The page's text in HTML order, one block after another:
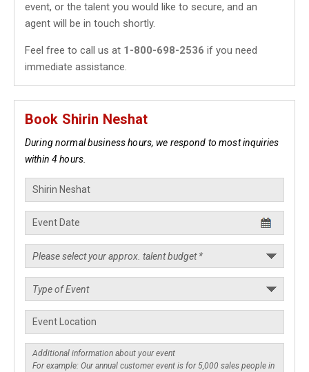
event, or the talent you would like to secure, and an
agent will be in touch shortly.
Feel free to call us at 1-800-698-2536 if you need
immediate assistance.
Book Shirin Neshat
During normal business hours, we respond to most inquiries
within 4 hours.